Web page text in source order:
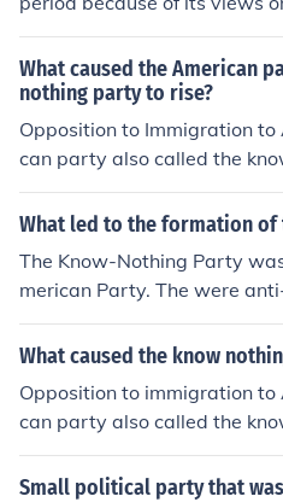
hip. The Know-Nothing
d for about 3 years.
What caused the American
nothing party to rise?
Opposition to Immigration
can party also called the
What led to the formation of
The Know-Nothing Party
merican Party. The were
holic. They were called the
y kept their organization
What caused the know
Opposition to immigration
can party also called the
Small political party that